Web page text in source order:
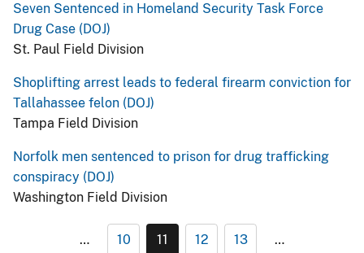
Seven Sentenced in Homeland Security Task Force
Drug Case (DOJ)
St. Paul Field Division
Shoplifting arrest leads to federal firearm conviction for
Tallahassee felon (DOJ)
Tampa Field Division
Norfolk men sentenced to prison for drug trafficking
conspiracy (DOJ)
Washington Field Division
… 10 11 12 13 …